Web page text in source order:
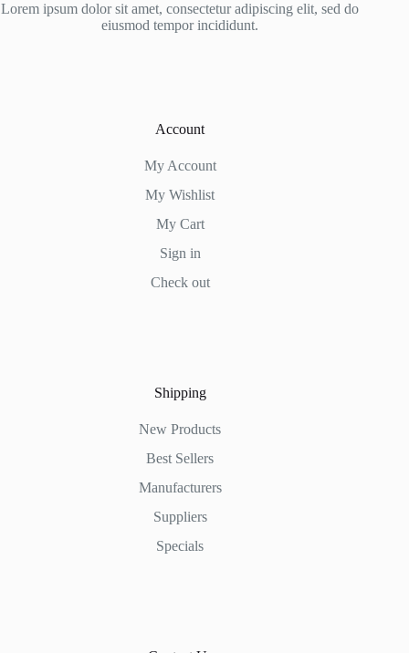
Lorem ipsum dolor sit amet, consectetur adipiscing elit, sed do
eiusmod tempor incididunt.
Account
My Account
My Wishlist
My Cart
Sign in
Check out
Shipping
New Products
Best Sellers
Manufacturers
Suppliers
Specials